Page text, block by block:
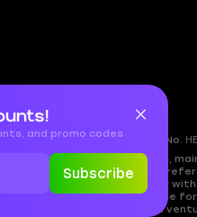
2408Nicosia, Cyprus
Reg.No.
by, directly affiliated with,
and copyrighted materials
or endorsement by or
Users are solely responsible
any partnership, joint
and promo codes
Subscribe